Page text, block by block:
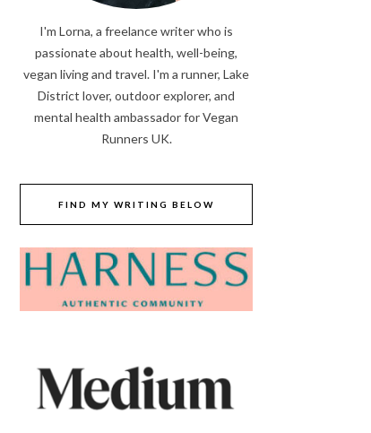
I'm Lorna, a freelance writer who is
passionate about health, well-being,
vegan living and travel. I'm a runner, Lake
District lover, outdoor explorer, and
mental health ambassador for Vegan
Runners UK.
FIND MY WRITING BELOW